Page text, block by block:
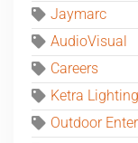
Jaymarc
AudioVisual
Careers
Ketra Lighting
Outdoor